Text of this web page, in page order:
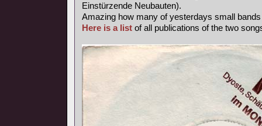
Einstürzende Neubauten).
Amazing how many of yesterdays small
Here is a list of all publications of the two